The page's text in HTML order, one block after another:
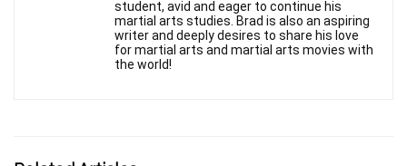
student, avid and eager to continue his
martial arts studies. Brad is also an aspiring
writer and deeply desires to share his love
for martial arts and martial arts movies with
the world!